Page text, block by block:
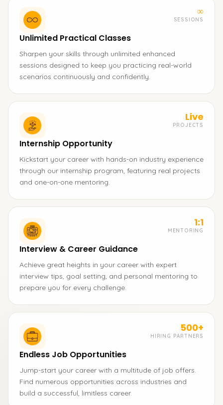
∞
SESSIONS
Unlimited Practical Classes
Sharpen your skills through unlimited enhanced
sessions designed to keep you practicing real-world
scenarios continuously and confidently.
Live
PROJECTS
Internship Opportunity
Kickstart your career with hands-on industry experience
through our internship program, featuring real projects
and one-on-one mentoring.
1:1
MENTORING
Interview & Career Guidance
Achieve great heights in your career with expert
interview tips, goal setting, and personal mentoring to
prepare you for every challenge.
500+
HIRING PARTNERS
Endless Job Opportunities
Jump-start your career with a multitude of job offers.
Find numerous opportunities across industries and
build a successful, limitless career.